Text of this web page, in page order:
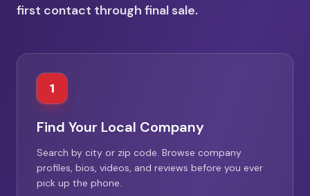
first contact through final sale.
1
Find Your Local Company
Search by city or zip code. Browse company
profiles, bios, videos, and reviews before you ever
pick up the phone.